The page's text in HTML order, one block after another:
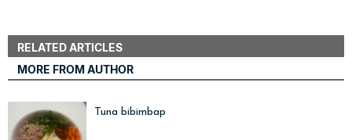
RELATED ARTICLES
MORE FROM AUTHOR
Tuna bibimbap